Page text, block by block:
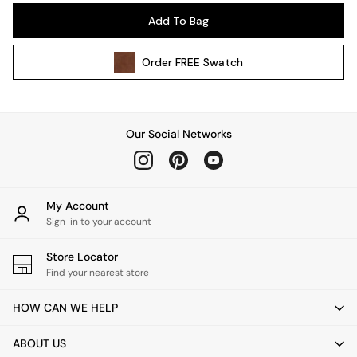
Wall Lights
All bedding
Cushions
Throws
Home Fragrance
Mirrors
Clocks
Add To Bag
OrderFREE Swatch
Our Social Networks
My Account
Sign-in to your account
Store Locator
Find your nearest store
HOW CAN WE HELP
ABOUT US